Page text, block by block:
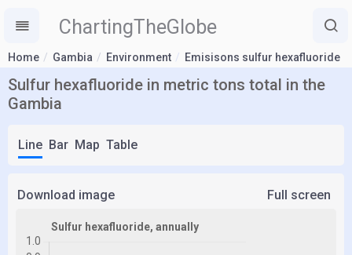
ChartingTheGlobe
Home Gambia Environment Emisisons sulfur hexafluoride
Sulfur hexafluoride in metric tons total in the
Gambia
Line Bar Map Table
Download image Full screen